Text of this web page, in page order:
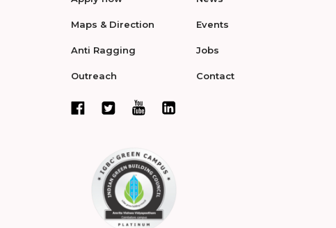
Maps & Direction
Anti Ragging
Outreach
Events
Jobs
Contact